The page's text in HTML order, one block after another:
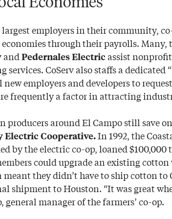
employers in their community,
through their payrolls. Many,
andPedernales Electric assist
CoServ also staffs a dedicated
employers and developers to
frequently a factor in attracting
producers around El Campo still save
Electric Cooperative.In 1992, the
by the electric co-op, loaned $100,000
could upgrade an existing cotton
they didn’t have to ship cotton
shipment to Houston. “It was great
general manager of the farmers’ co-op.